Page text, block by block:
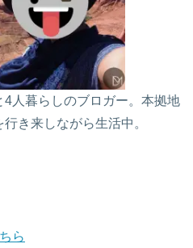
人暮らしのブロガー。本拠地
き来しながら生活中。
ら